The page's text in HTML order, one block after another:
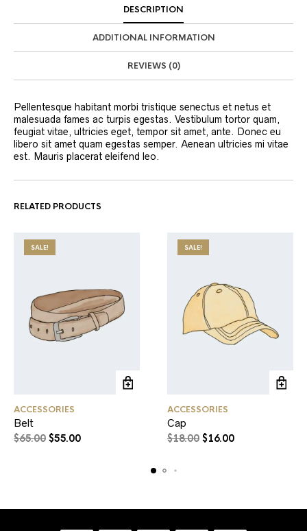
DESCRIPTION
ADDITIONAL INFORMATION
REVIEWS (0)
Pellentesque habitant morbi tristique senectus et netus et
malesuada fames ac turpis egestas. Vestibulum tortor quam,
feugiat vitae, ultricies eget, tempor sit amet, ante. Donec eu
libero sit amet quam egestas semper. Aenean ultricies mi vitae
est. Mauris placerat eleifend leo.
RELATED PRODUCTS
SALE!
ACCESSORIES
Belt
$65.00 $55.00
SALE!
ACCESSORIES
Cap
$18.00 $16.00